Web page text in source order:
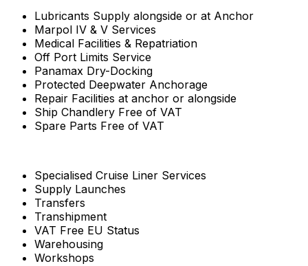
Lubricants Supply alongside or at Anchor
Marpol IV & V Services
Medical Facilities & Repatriation
Off Port Limits Service
Panamax Dry-Docking
Protected Deepwater Anchorage
Repair Facilities at anchor or alongside
Ship Chandlery Free of VAT
Spare Parts Free of VAT
Specialised Cruise Liner Services
Supply Launches
Transfers
Transhipment
VAT Free EU Status
Warehousing
Workshops